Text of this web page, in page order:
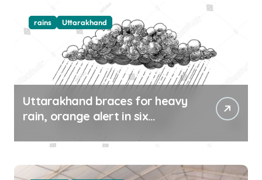
rains Uttarakhand
Uttarakhand braces for heavy
rain, orange alert in six